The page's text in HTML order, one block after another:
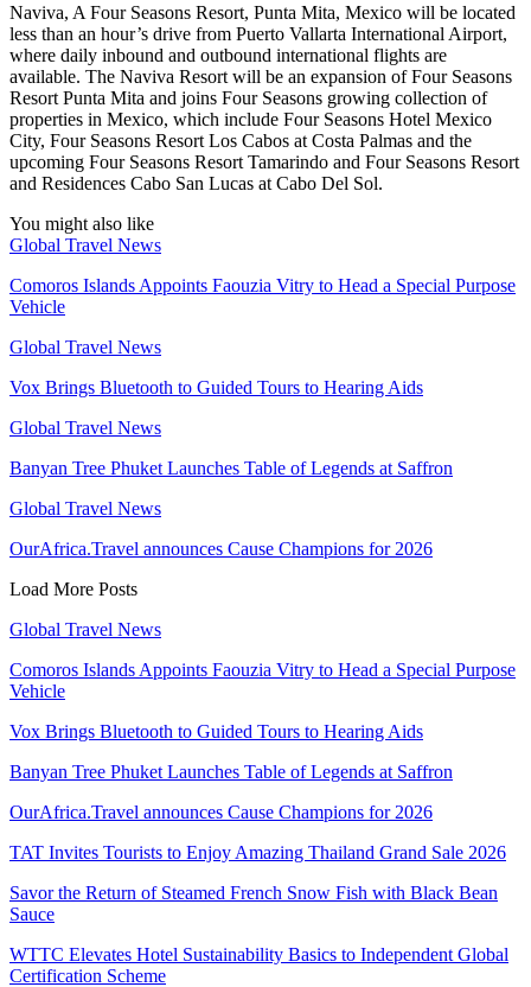
Naviva, A Four Seasons Resort, Punta Mita, Mexico will be located
less than an hour’s drive from Puerto Vallarta International Airport,
where daily inbound and outbound international flights are
available. The Naviva Resort will be an expansion of Four Seasons
Resort Punta Mita and joins Four Seasons growing collection of
properties in Mexico, which include Four Seasons Hotel Mexico
City, Four Seasons Resort Los Cabos at Costa Palmas and the
upcoming Four Seasons Resort Tamarindo and Four Seasons Resort
and Residences Cabo San Lucas at Cabo Del Sol.
You might also like
Global Travel News
Comoros Islands Appoints Faouzia Vitry to Head a Special Purpose
Vehicle
Global Travel News
Vox Brings Bluetooth to Guided Tours to Hearing Aids
Global Travel News
Banyan Tree Phuket Launches Table of Legends at Saffron
Global Travel News
OurAfrica.Travel announces Cause Champions for 2026
Load More Posts
Global Travel News
Comoros Islands Appoints Faouzia Vitry to Head a Special Purpose
Vehicle
Vox Brings Bluetooth to Guided Tours to Hearing Aids
Banyan Tree Phuket Launches Table of Legends at Saffron
OurAfrica.Travel announces Cause Champions for 2026
TAT Invites Tourists to Enjoy Amazing Thailand Grand Sale 2026
Savor the Return of Steamed French Snow Fish with Black Bean
Sauce
WTTC Elevates Hotel Sustainability Basics to Independent Global
Certification Scheme